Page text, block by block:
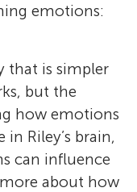
emotions:
that is simpler
but the
how emotions
Riley’s brain,
can influence
about how